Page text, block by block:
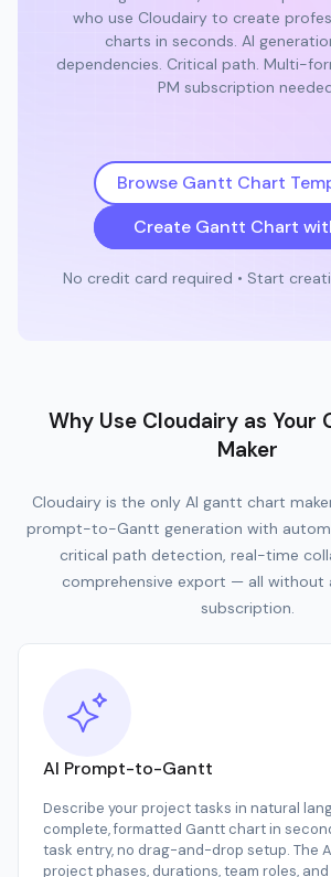
who use Cloudairy to create
charts in seconds. AI
dependencies. Critical path. Multi-
PM subscription
Browse Gantt Chart
Create Gantt Chart
No credit card required • Start
Why Use Cloudairy as
Maker
Cloudairy is the only AI gantt chart
prompt-to-Gantt generation with
critical path detection, real-time
comprehensive export — all without
subscription.
AI Prompt-to-Gantt
Describe your project tasks in natural
complete, formatted Gantt chart in
task entry, no drag-and-drop setup. The
project phases, durations, team roles,